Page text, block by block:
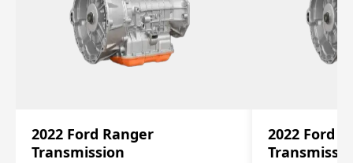
2022 Ford Ranger
Transmission
2022 Ford